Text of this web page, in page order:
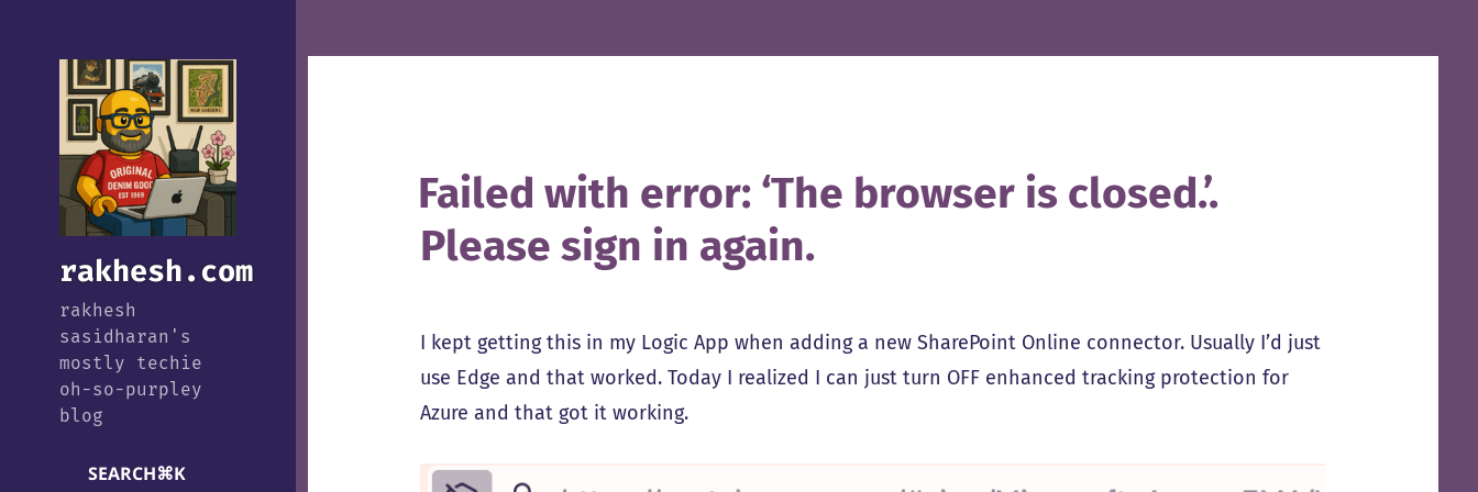
rakhesh.com
rakhesh
sasidharan's
mostly techie
oh-so-purpley
blog
SEARCH⌘K
Failed with error: ‘The browser is closed.’.
Please sign in again.
I kept getting this in my Logic App when adding a new SharePoint Online connector. Usually I’d just
use Edge and that worked. Today I realized I can just turn OFF enhanced tracking protection for
Azure and that got it working.